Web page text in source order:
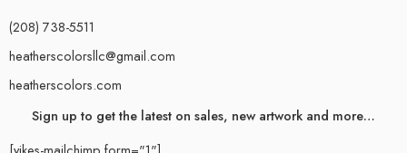
(208) 738-5511
heatherscolorsllc@gmail.com
heatherscolors.com
Sign up to get the latest on sales, new artwork and more…